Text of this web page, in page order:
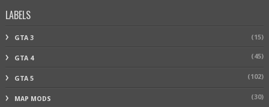
LABELS
GTA 3 (15)
GTA 4 (45)
GTA 5 (102)
MAP MODS (30)